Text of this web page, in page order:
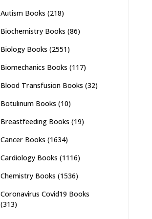
Autism Books (218)
Biochemistry Books (86)
Biology Books (2551)
Biomechanics Books (117)
Blood Transfusion Books (32)
Botulinum Books (10)
Breastfeeding Books (19)
Cancer Books (1634)
Cardiology Books (1116)
Chemistry Books (1536)
Coronavirus Covid19 Books
(313)